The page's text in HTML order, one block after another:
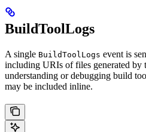
BuildToolLogs
A single BuildToolLogs event is
including URIs of files generated by
understanding or debugging build
may be included inline.